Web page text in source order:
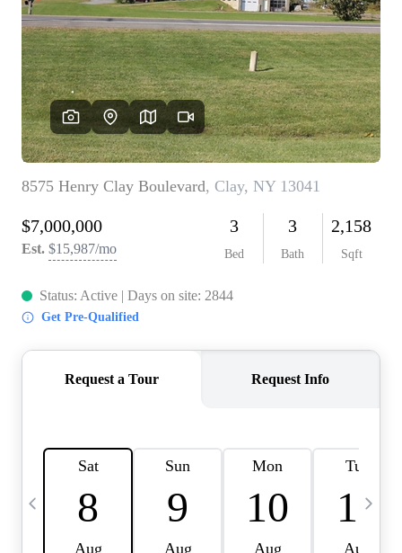
REVIEWS
CONNECT
BLOG